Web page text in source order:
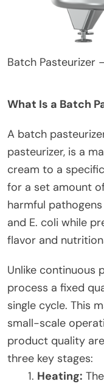
Batch Pasteurizer
What Is a Batch
A batch
pasteurizer, is a
cream to a
for a set amount
harmful
and E. coli while
flavor and
Unlike continuous
process a fixed
single cycle. This
small-scale
product quality
three key stages:
Heating: